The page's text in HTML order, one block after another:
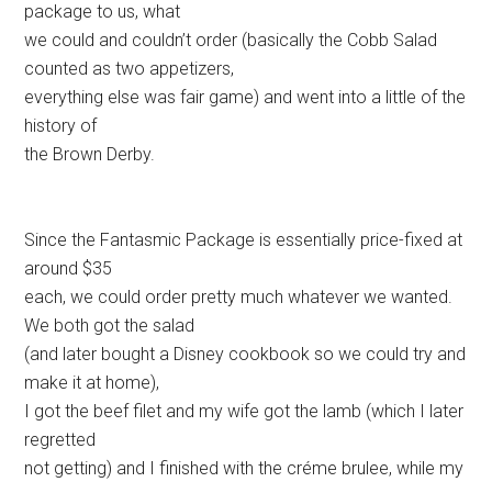
package to us, what
we could and couldn’t order (basically the Cobb Salad
counted as two appetizers,
everything else was fair game) and went into a little of the
history of
the Brown Derby.
Since the Fantasmic Package is essentially price-fixed at
around $35
each, we could order pretty much whatever we wanted.
We both got the salad
(and later bought a Disney cookbook so we could try and
make it at home),
I got the beef filet and my wife got the lamb (which I later
regretted
not getting) and I finished with the créme brulee, while my